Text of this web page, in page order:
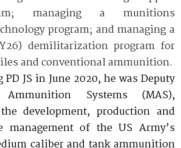
managing a munitions
program; and managing a
demilitarization program for
and conventional ammunition.
JS in June 2020, he was Deputy
Systems (MAS),
development, production and
of the US Army’s
caliber and tank ammunition